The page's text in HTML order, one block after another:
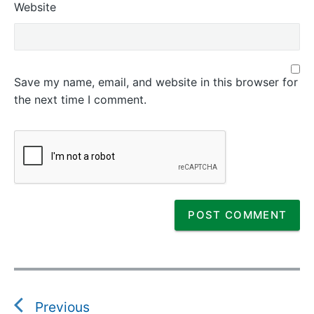
Website
Save my name, email, and website in this browser for
the next time I comment.
P
s
Previous